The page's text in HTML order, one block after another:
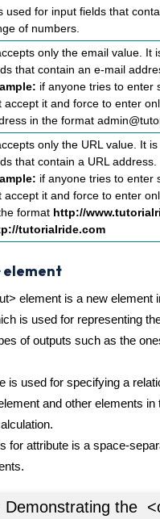
used for input fields that
of numbers.
only the email value. It
that contain an e-mail
if anyone tries to enter
accept it and force to enter
in the format
only the URL value. It
that contain a URL address.
if anyone tries to enter
accept it and force to enter
format http://
tutorialride.com
element
element is a new element
is used for representing
of outputs such as the
is used for specifying a
and other elements in
for attribute is a space-
Demonstrating the